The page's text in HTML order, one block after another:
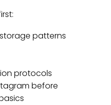
patterns
protocols
before